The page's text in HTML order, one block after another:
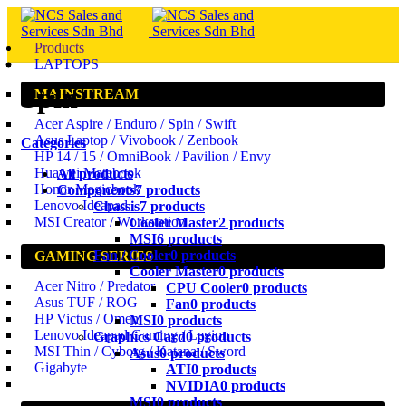
Products
LAPTOPS
MAINSTREAM
Acer Aspire / Enduro / Spin / Swift
Asus Laptop / Vivobook / Zenbook
HP 14 / 15 / OmniBook / Pavilion / Envy
Huawei Matebook
Honor Magicbook
Lenovo Ideapad
MSI Creator / Workstation
GAMING SERIES
Acer Nitro / Predator
Asus TUF / ROG
HP Victus / Omen
Lenovo Ideapad Gaming / Legion
MSI Thin / Cyborg / Katana / Sword
Gigabyte
Spin
Categories
Allproducts
Components7 products
Chassis7 products
Cooler Master2 products
MSI6 products
Fan / Cooler0 products
Cooler Master0 products
CPU Cooler0 products
Fan0 products
MSI0 products
Graphics Card0 products
Asus0 products
ATI0 products
NVIDIA0 products
MSI0 products